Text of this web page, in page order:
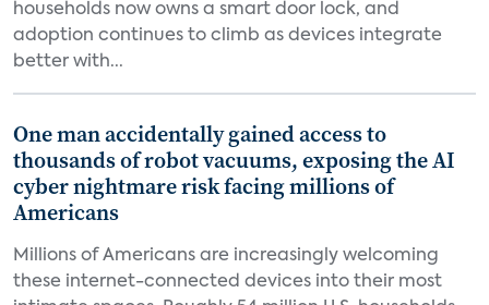
households now owns a smart door lock, and
adoption continues to climb as devices integrate
better with...
One man accidentally gained access to
thousands of robot vacuums, exposing the AI
cyber nightmare risk facing millions of
Americans
Millions of Americans are increasingly welcoming
these internet-connected devices into their most